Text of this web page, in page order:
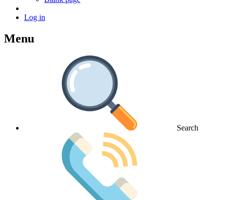
Log in
Menu
Search